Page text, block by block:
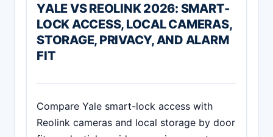
YALE VS REOLINK 2026: SMART-
LOCK ACCESS, LOCAL CAMERAS,
STORAGE, PRIVACY, AND ALARM
FIT
Compare Yale smart-lock access with
Reolink cameras and local storage by door